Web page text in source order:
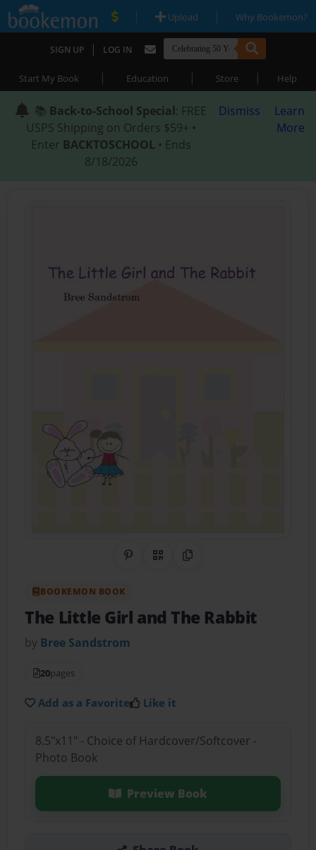
| Upload | Why Bookemon?
SIGN UP | LOG IN
Start My Book | Education | Store | Help
📚 Back-to-School Special: FREE
USPS Shipping on Orders $59+ •
Enter BACKTOSCHOOL • Ends
8/18/2026
Dismiss
Learn
More
Share on Pinterest
QR CodeCopy Link
BOOKEMON BOOK
The Little Girl and The Rabbit
by Bree Sandstrom
20pages
Add as a Favorite Like it
8.5"x11" - Choice of Hardcover/Softcover -
Photo Book
Preview Book